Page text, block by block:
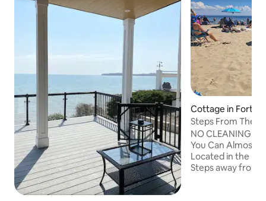
Cottage in Fort
Steps From The
Spacious
NO CLEANING
You Can Almost
Located in the
Steps away from